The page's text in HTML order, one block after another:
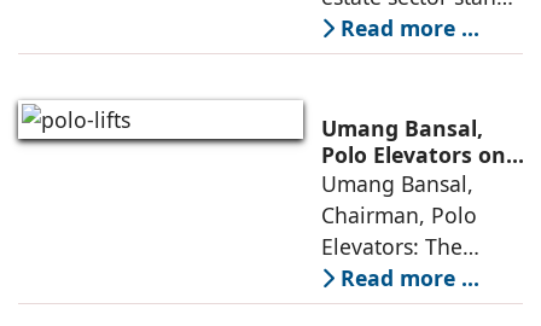
poised to move
from momentum to
cities that are
connected,
resilient, and
fundamentally
Read more ...
Umang Bansal,
Polo Elevators on
the Future of
Residential
Mobility
Umang Bansal,
Chairman, Polo
Elevators: The
perception of home
elevators in India
Read more ...